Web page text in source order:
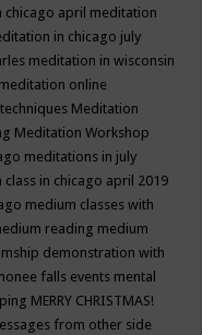
chicago april meditation
in chicago july
meditation in wisconsin
meditation online
Meditation
Meditation Workshop
meditations in july
class in chicago april 2019
medium classes with
reading medium
demonstration with
falls events mental
MERRY CHRISTMAS!
from other side